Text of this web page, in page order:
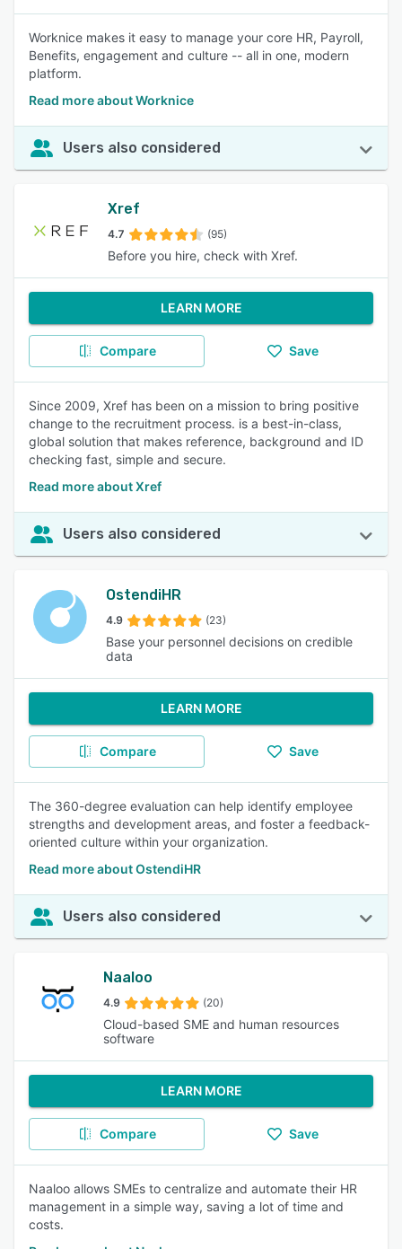
Worknice makes it easy to manage your core HR, Payroll,
Benefits, engagement and culture -- all in one, modern
platform.
Read more about Worknice
Users also considered
Xref
4.7 (95)
Before you hire, check with Xref.
LEARN MORE
Compare Save
Since 2009, Xref has been on a mission to bring positive
change to the recruitment process. is a best-in-class,
global solution that makes reference, background and ID
checking fast, simple and secure.
Read more about Xref
Users also considered
OstendiHR
4.9 (23)
Base your personnel decisions on credible
data
LEARN MORE
Compare Save
The 360-degree evaluation can help identify employee
strengths and development areas, and foster a feedback-
oriented culture within your organization.
Read more about OstendiHR
Users also considered
Naaloo
4.9 (20)
Cloud-based SME and human resources
software
LEARN MORE
Compare Save
Naaloo allows SMEs to centralize and automate their HR
management in a simple way, saving a lot of time and
costs.